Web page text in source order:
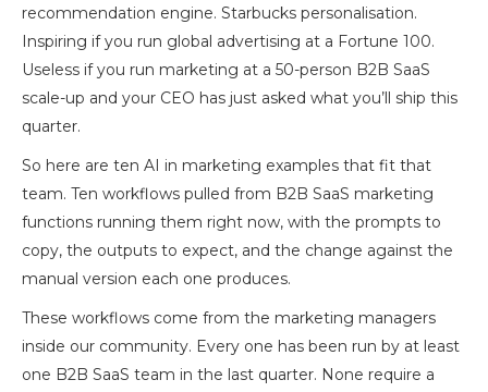
recommendation engine. Starbucks personalisation.
Inspiring if you run global advertising at a Fortune 100.
Useless if you run marketing at a 50-person B2B SaaS
scale-up and your CEO has just asked what you’ll ship this
quarter.
So here are ten AI in marketing examples that fit that
team. Ten workflows pulled from B2B SaaS marketing
functions running them right now, with the prompts to
copy, the outputs to expect, and the change against the
manual version each one produces.
These workflows come from the marketing managers
inside our community. Every one has been run by at least
one B2B SaaS team in the last quarter. None require a